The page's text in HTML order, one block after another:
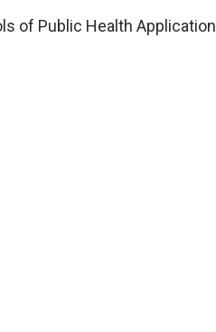
of Public Health Application